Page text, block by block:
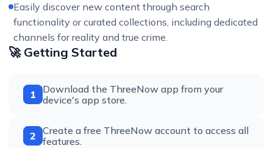
Easily discover new content through search
functionality or curated collections, including dedicated
channels for reality and true crime.
🚀 Getting Started
1
Download the ThreeNow app from your
device's app store.
2 Create a free ThreeNow account to access all
features.